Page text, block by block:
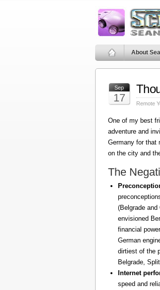
About
Sep
17 Remote
One of my best
adventure and
Germany for that
on the city and
The
(Belgrade
envisioned
financial
German
dirtiest of the
Belgrade,
Internet
speed and